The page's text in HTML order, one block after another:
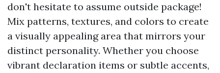
don't hesitate to assume outside package!
Mix patterns, textures, and colors to create
a visually appealing area that mirrors your
distinct personality. Whether you choose
vibrant declaration items or subtle accents,